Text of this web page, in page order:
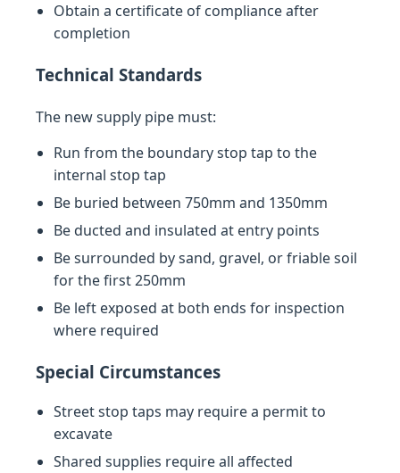
Obtain a certificate of compliance after
completion
Technical Standards
The new supply pipe must:
Run from the boundary stop tap to the
internal stop tap
Be buried between 750mm and 1350mm
Be ducted and insulated at entry points
Be surrounded by sand, gravel, or friable soil
for the first 250mm
Be left exposed at both ends for inspection
where required
Special Circumstances
Street stop taps may require a permit to
excavate
Shared supplies require all affected